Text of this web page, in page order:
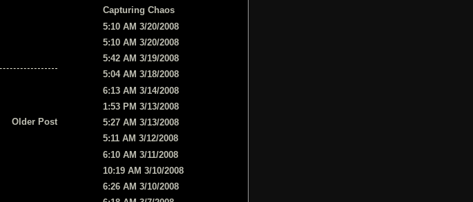
Older Post
Capturing Chaos
5:10 AM 3/20/2008
5:10 AM 3/20/2008
5:42 AM 3/19/2008
5:04 AM 3/18/2008
6:13 AM 3/14/2008
1:53 PM 3/13/2008
5:27 AM 3/13/2008
5:11 AM 3/12/2008
6:10 AM 3/11/2008
10:19 AM 3/10/2008
6:26 AM 3/10/2008